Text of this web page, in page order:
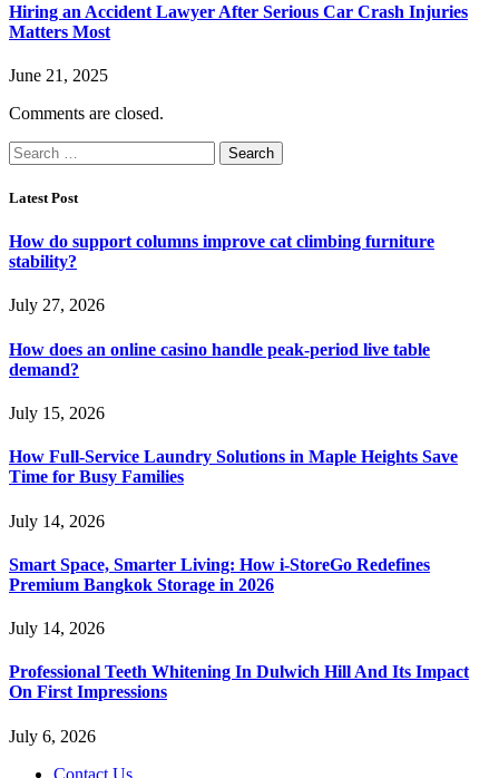
Hiring an Accident Lawyer After Serious Car Crash Injuries
Matters Most
June 21, 2025
Comments are closed.
Search
for:
Latest Post
How do support columns improve cat climbing furniture
stability?
July 27, 2026
How does an online casino handle peak-period live table
demand?
July 15, 2026
How Full-Service Laundry Solutions in Maple Heights Save
Time for Busy Families
July 14, 2026
Smart Space, Smarter Living: How i-StoreGo Redefines
Premium Bangkok Storage in 2026
July 14, 2026
Professional Teeth Whitening In Dulwich Hill And Its Impact
On First Impressions
July 6, 2026
Contact Us